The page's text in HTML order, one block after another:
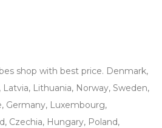
shop with best price. Denmark,
Latvia, Lithuania, Norway, Sweden,
Germany, Luxembourg,
Czechia, Hungary, Poland,